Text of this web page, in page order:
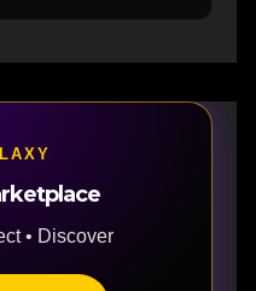
• Discover